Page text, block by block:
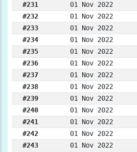
#231
01 Nov 2022
#232
01 Nov 2022
#233
01 Nov 2022
#234
01 Nov 2022
#235
01 Nov 2022
#236
01 Nov 2022
#237
01 Nov 2022
#238
01 Nov 2022
#239
01 Nov 2022
#240
01 Nov 2022
#241
01 Nov 2022
#242
01 Nov 2022
#243
01 Nov 2022